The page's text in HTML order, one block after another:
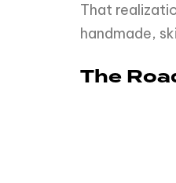
That
handmade,
The